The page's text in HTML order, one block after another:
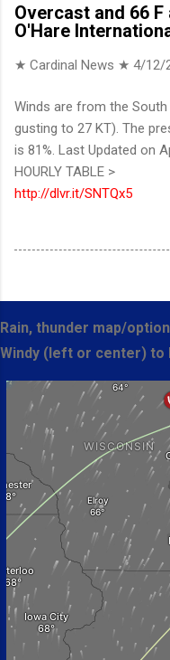
Overcast and 66
O'Hare
★ Cardinal News ★ 4/12/
Winds are from the
gusting to 27 KT). The
is 81%. Last Updated on
HOURLY TABLE >
http://dlvr.it/SNTQx5
Rain, thunder map/
Windy (left or center) to